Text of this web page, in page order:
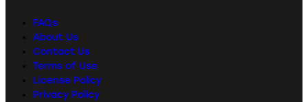
FAQs
About Us
Contact Us
Terms of Use
License Policy
Privacy Policy